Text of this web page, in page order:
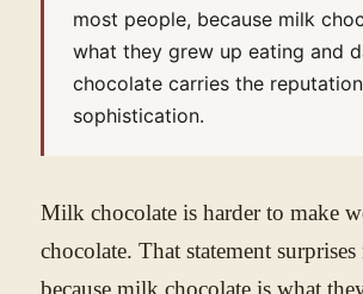
most people, because milk
what they grew up eating and
chocolate carries the
sophistication.
Milk chocolate is harder to make
chocolate. That statement
because milk chocolate is what